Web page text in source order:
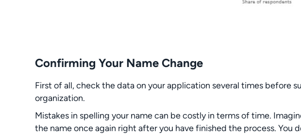
Confirming Your Name Change
First of all, check the data on your application several times before
organization.
Mistakes in spelling your name can be costly in terms of time.
the name once again right after you have finished the process. You